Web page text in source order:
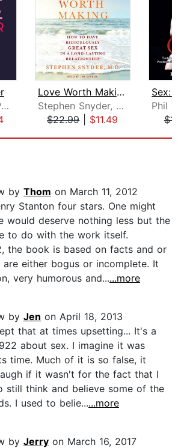
Emily Nagoski, PhD
Love Worth Making
Stephen Snyder, M.D.
$22.99| $11.49
by Thom on March 11, 2012
Stanton four stars. One might
would deserve nothing less but the
to do with the work itself.
the book is based on facts and or
either bogus or incomplete. It
very humorous and......more
by Jen on April 18, 2013
that at times upsetting... It's a
about sex. I imagine it was
time. Much of it is so false, it
if it wasn't for the fact that I
still think and believe some of the
I used to belie......more
by Jerry on March 16, 2017